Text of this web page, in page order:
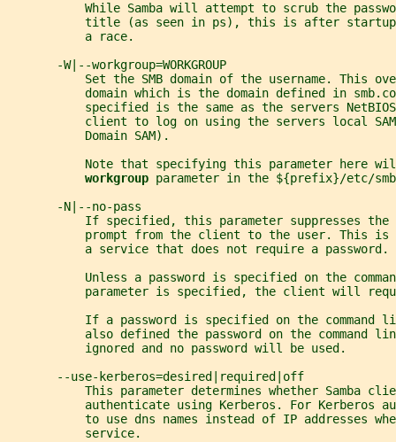
While Samba will attempt to scrub the
title (as seen in ps), this is after
           a race.
       -W|--workgroup=WORKGROUP
Set the SMB domain of the username. This
domain which is the domain defined in
specified is the same as the servers
client to log on using the servers local
           Domain SAM).
Note that specifying this parameter here
workgroup parameter in the ${prefix}/etc/
       -N|--no-pass
If specified, this parameter suppresses the
prompt from the client to the user. This is
           a service that does not require a password.
Unless a password is specified on the
parameter is specified, the client will
If a password is specified on the command
also defined the password on the command
           ignored and no password will be used.
       --use-kerberos=desired|required|off
This parameter determines whether Samba
authenticate using Kerberos. For Kerberos
to use dns names instead of IP addresses
           service.